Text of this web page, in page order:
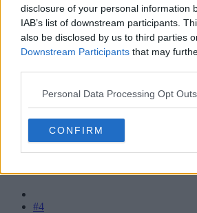
disclosure of your personal information
IAB’s list of downstream participants.
also be disclosed by us to third parties
Downstream Participants that may
Personal Data Processing Opt Outs
CONFIRM
#4